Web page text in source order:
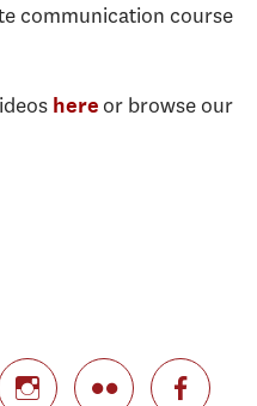
communication course
here or browse our